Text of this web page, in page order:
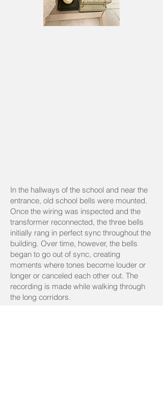
In the hallways of the school and near the
entrance, old school bells were mounted.
Once the wiring was inspected and the
transformer reconnected, the three bells
initially rang in perfect sync throughout the
building. Over time, however, the bells
began to go out of sync, creating
moments where tones become louder or
longer or canceled each other out. The
recording is made while walking through
the long corridors.